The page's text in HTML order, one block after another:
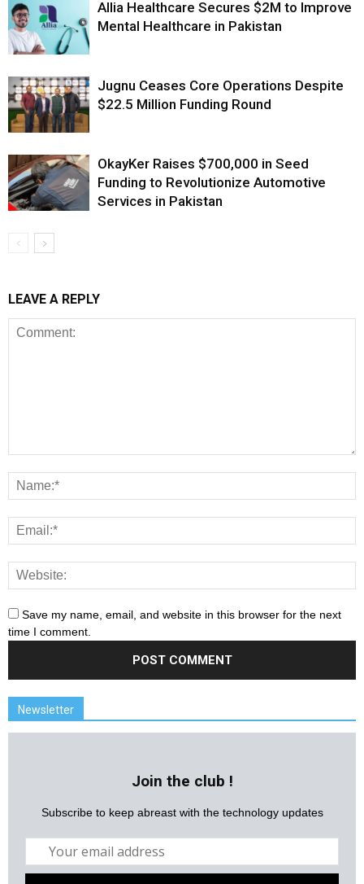
Allia Healthcare Secures $2M to Improve
Mental Healthcare in Pakistan
Jugnu Ceases Core Operations Despite
$22.5 Million Funding Round
OkayKer Raises $700,000 in Seed
Funding to Revolutionize Automotive
Services in Pakistan
LEAVE A REPLY
Save my name, email, and website in this browser for the next
time I comment.
Newsletter
Join the club !
Subscribe to keep abreast with the technology updates